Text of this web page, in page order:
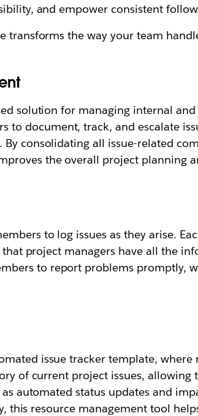
and empower consistent
transforms the way your team
solution for managing internal
to document, track, and escalate
consolidating all issue-related
the overall project planning
to log issues as they arise.
project managers have all the
to report problems promptly,
issue tracker template, where
of current project issues,
automated status updates and
this resource management tool